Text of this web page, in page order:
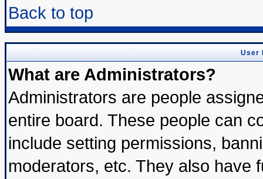
Back to top
User
What are Administrators?
Administrators are people
entire board. These people can
include setting permissions,
moderators, etc. They also have